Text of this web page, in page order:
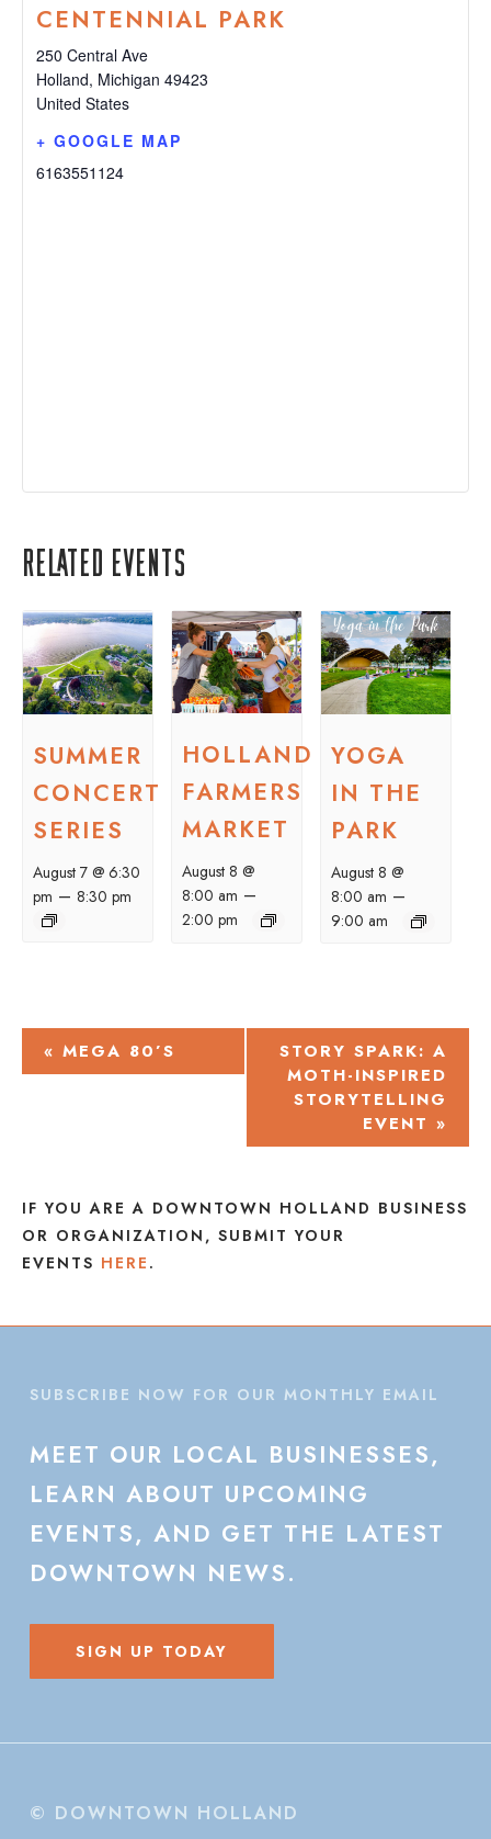
CENTENNIAL PARK
250 Central Ave
Holland, Michigan 49423
United States
+ GOOGLE MAP
6163551124
Related Events
SUMMER
CONCERT
SERIES
August 7 @ 6:30
pm – 8:30 pm
HOLLAND
FARMERS
MARKET
August 8 @
8:00 am –
2:00 pm
YOGA
IN THE
PARK
August 8 @
8:00 am –
9:00 am
EVENT
« MEGA 80’S
STORY SPARK: A
MOTH-INSPIRED
STORYTELLING
EVENT »
IF YOU ARE A DOWNTOWN HOLLAND BUSINESS
OR ORGANIZATION, SUBMIT YOUR
EVENTS HERE .
SUBSCRIBE NOW FOR OUR MONTHLY EMAIL
MEET OUR LOCAL BUSINESSES,
LEARN ABOUT UPCOMING
EVENTS, AND GET THE LATEST
DOWNTOWN NEWS.
SIGN UP TODAY
© DOWNTOWN HOLLAND